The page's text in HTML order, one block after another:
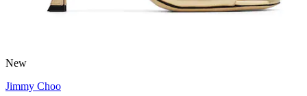
New
Jimmy Choo